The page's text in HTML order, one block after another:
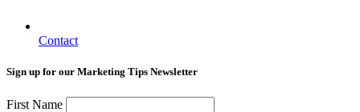
Contact
Sign up for our Marketing Tips Newsletter
First Name